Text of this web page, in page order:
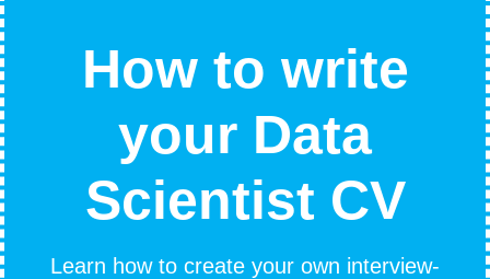
How to write
your Data
Scientist CV
Learn how to create your own interview-